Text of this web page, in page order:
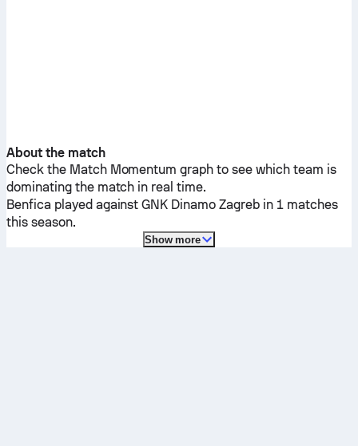
About the match
Check the Match Momentum graph to see which team is
dominating the match in real time.
Benfica played againstGNK Dinamo Zagrebin 1 matches
this season.
Show more